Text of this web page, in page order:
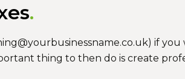
if
thing to then do is create